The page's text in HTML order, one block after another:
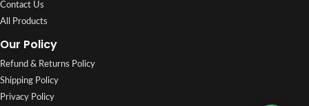
Contact Us
All Products
Our Policy
Refund & Returns Policy
Shipping Policy
Privacy Policy